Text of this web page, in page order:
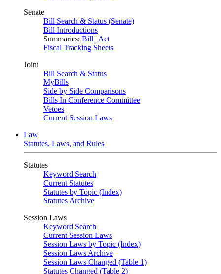
Senate
Bill Search & Status (Senate)
Bill Introductions
Summaries: Bill | Act
Fiscal Tracking Sheets
Joint
Bill Search & Status
MyBills
Side by Side Comparisons
Bills In Conference Committee
Vetoes
Current Session Laws
Law
Statutes, Laws, and Rules
Statutes
Keyword Search
Current Statutes
Statutes by Topic (Index)
Statutes Archive
Session Laws
Keyword Search
Current Session Laws
Session Laws by Topic (Index)
Session Laws Archive
Session Laws Changed (Table 1)
Statutes Changed (Table 2)